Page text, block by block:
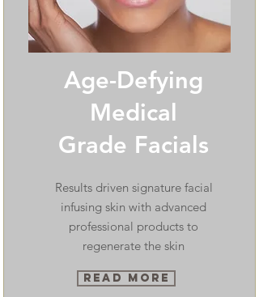
Age-Defying
Medical
Grade Facials
Results driven signature facial
infusing skin with advanced
professional products to
regenerate the skin
Read More